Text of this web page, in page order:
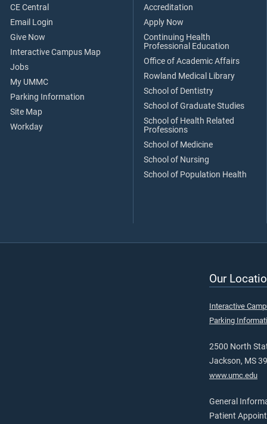
CE Central
Email Login
Give Now
Interactive Campus Map
Jobs
My UMMC
Parking Information
Site Map
Workday
Accreditation
Apply Now
Continuing Health
Professional Education
Office of Academic Affairs
Rowland Medical Library
School of Dentistry
School of Graduate Studies
School of Health Related
Professions
School of Medicine
School of Nursing
School of Population Health
Our
Interactive
Parking
2500 North
Jackson, MS
www.umc.edu
General
Patient